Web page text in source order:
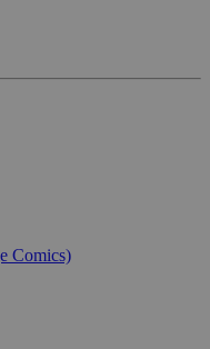
Comics)